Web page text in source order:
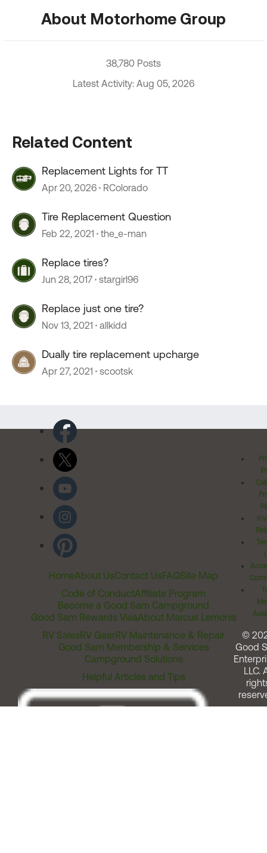
About Motorhome Group
38,780 Posts
Latest Activity: Aug 05, 2026
Related Content
Replacement Lights for TT
Apr 20, 2026 RColorado
Tire Replacement Question
Feb 22, 2021 the_e-man
Replace tires?
Jun 28, 2017 stargirl96
Replace just one tire?
Nov 13, 2021 allkidd
Dually tire replacement upcharge
Apr 27, 2021 scootsk
HomeAbout UsContact UsFAQSite Map
Code of ConductAffiliate Program
Become a Good Sam Campground
Good Sam Rewards VisaAbout Marcus Lemonis
RV SalesRV GearRV Maintenance & Repair
Good Sam Membership & Services
Campground Solutions
Helpful Articles and Tips
©
Good
LLC.